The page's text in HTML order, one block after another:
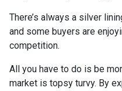
There’s always a silver
and some buyers are
competition.
All you have to do is be
market is topsy turvy. By